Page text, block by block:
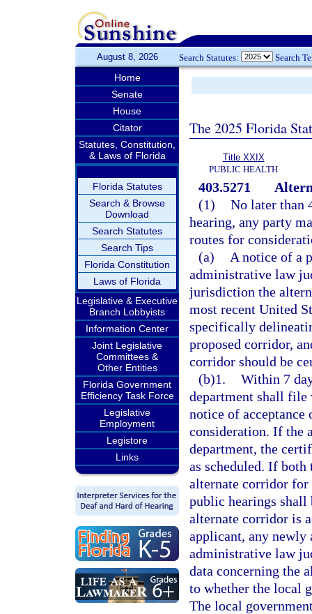
August 8, 2026 Search Statutes: Search
Home
Senate
House
Citator
Statutes, Constitution,
& Laws of Florida
Florida Statutes
Search & Browse
Download
Search Statutes
Search Tips
Florida Constitution
Laws of Florida
Legislative & Executive
Branch Lobbyists
Information Center
Joint Legislative
Committees &
Other Entities
Florida Government
Efficiency Task Force
Legislative
Employment
Legistore
Links
The 2025 Florida
Title XXIX
PUBLIC HEALTH
403.5271
(1) No later than
hearing, any party
routes for
(a)
A notice of a
administrative law
jurisdiction the
most recent United
specifically
proposed corridor,
corridor should be
(b)1. Within 7
department shall file
notice of
consideration. If the
department, the
as scheduled. If both
alternate corridor for
public hearings shall
alternate corridor is
applicant, any
administrative law
data concerning the
to whether the local
The local